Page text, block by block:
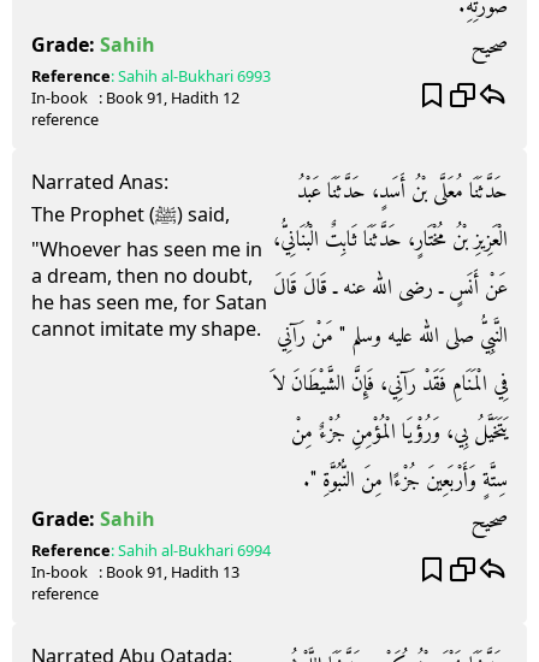
Grade: Sahih صحيح
Reference:Sahih al-Bukhari6993
In-book
reference
: Book91, Hadith 12
Narrated Anas:
The Prophet (ﷺ) said,
"Whoever has seen me in
a dream, then no doubt,
he has seen me, for Satan
cannot imitate my shape.
حَدَّثَنَا مُعَلَّى بْنُ أَسَدٍ، حَدَّثَنَا عَبْدُ
الْعَزِيزِ بْنُ مُخْتَارٍ، حَدَّثَنَا ثَابِتٌ الْبُنَانِيُّ،
عَنْ أَنَسٍ ـ رضى الله عنه ـ قَالَ قَالَ
النَّبِيُّ صلى الله عليه وسلم ‏"‏ مَنْ رَآنِي
فِي الْمَنَامِ فَقَدْ رَآنِي، فَإِنَّ الشَّيْطَانَ لاَ
يَتَخَيَّلُ بِي، وَرُؤْيَا الْمُؤْمِنِ جُزْءٌ مِنْ
سِتَّةٍ وَأَرْبَعِينَ جُزْءًا مِنَ النُّبُوَّةِ ‏"‏‏.‏
Grade: Sahih صحيح
Reference:Sahih al-Bukhari6994
In-book
reference
: Book91, Hadith 13
Narrated Abu Qatada: